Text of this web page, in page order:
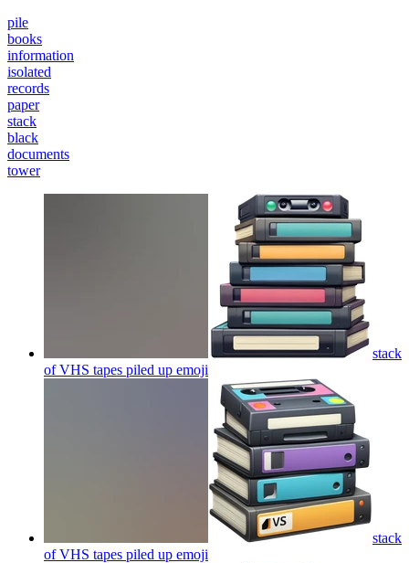
pile
books
information
isolated
records
paper
stack
black
documents
tower
stack
of VHS tapes piled up emoji
stack
of VHS tapes piled up emoji